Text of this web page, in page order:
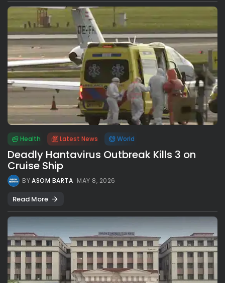
Health Latest News World
Deadly Hantavirus Outbreak Kills 3 on
Cruise Ship
BYASOM BARTA MAY 8, 2026
Read More